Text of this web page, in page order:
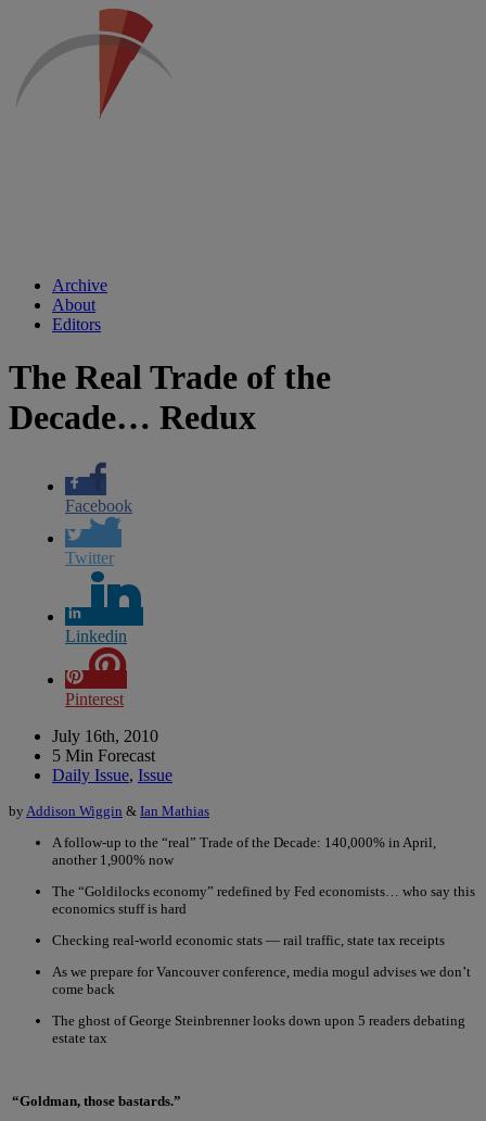
Archive
About
Editors
The Real Trade of the
Decade… Redux
Facebook
Twitter
Linkedin
Pinterest
July 16th, 2010
5 Min Forecast
Daily Issue, Issue
by Addison Wiggin & Ian Mathias
A follow-up to the “real” Trade of the Decade: 140,000% in April,
another 1,900% now
The “Goldilocks economy” redefined by Fed economists… who say this
economics stuff is hard
Checking real-world economic stats — rail traffic, state tax receipts
As we prepare for Vancouver conference, media mogul advises we don’t
come back
The ghost of George Steinbrenner looks down upon 5 readers debating
estate tax
“Goldman, those bastards.”